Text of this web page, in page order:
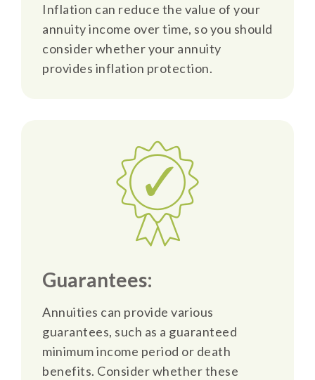
Inflation can reduce the value of your
annuity income over time, so you should
consider whether your annuity
provides inflation protection.
Guarantees:
Annuities can provide various
guarantees, such as a guaranteed
minimum income period or death
benefits. Consider whether these